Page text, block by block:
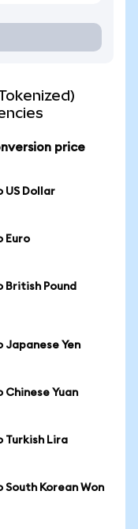
price
US Dollar
Euro
British Pound
Japanese Yen
Chinese Yuan
Turkish Lira
Korean Won